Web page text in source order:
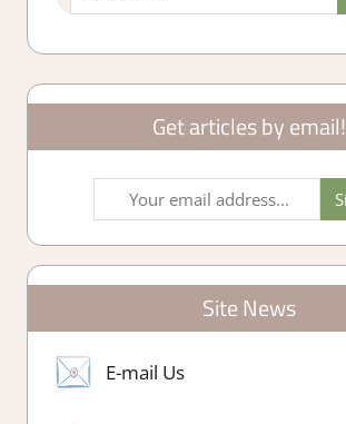
Get articles by email!
Site News
E-mail Us